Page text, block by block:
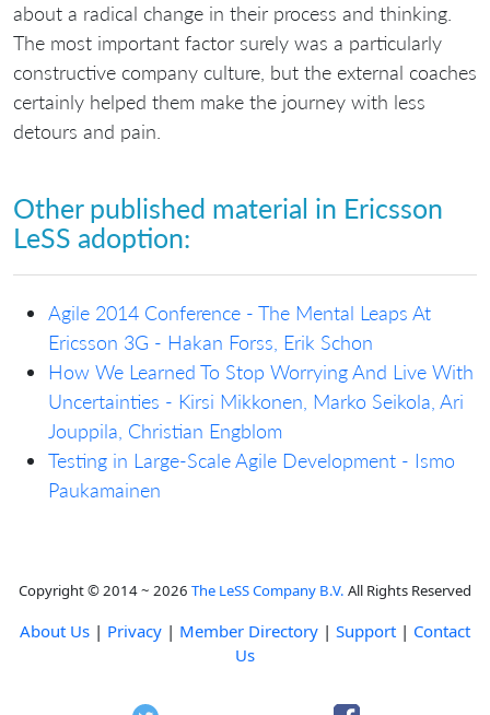
about a radical change in their process and thinking.
The most important factor surely was a particularly
constructive company culture, but the external coaches
certainly helped them make the journey with less
detours and pain.
Other published material in Ericsson
LeSS adoption:
Agile 2014 Conference - The Mental Leaps At
Ericsson 3G - Hakan Forss, Erik Schon
How We Learned To Stop Worrying And Live With
Uncertainties - Kirsi Mikkonen, Marko Seikola, Ari
Jouppila, Christian Engblom
Testing in Large-Scale Agile Development - Ismo
Paukamainen
Copyright © 2014 ~ 2026 The LeSS Company B.V. All Rights Reserved
About Us | Privacy | Member Directory | Support | Contact
Us